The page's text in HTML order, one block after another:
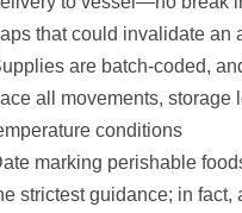
that could invalidate an
are batch-coded,
all movements, storage
conditions
marking perishable
strictest guidance; in fact,